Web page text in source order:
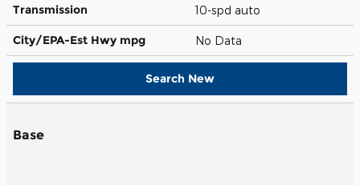
Transmission 10-spd auto
City/EPA-Est Hwy mpg No Data
Search New
Base